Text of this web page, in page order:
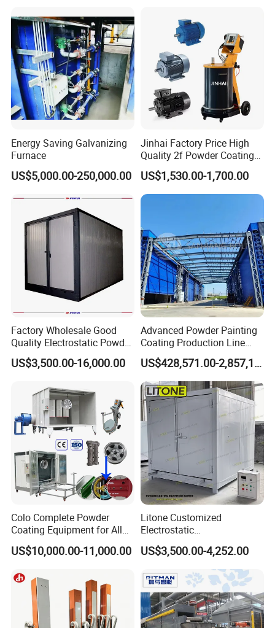
for Automotive/Wheel
Rim/Metal/Aluminum
Profile
Coating Factory
Energy Saving Galvanizing
Furnace
US$5,000.00-250,000.00
Jinhai Factory Price High
Quality 2f Powder Coating
Machine with Hopper for
Wheel Rim Metal Workpiece
US$1,530.00-1,700.00
Factory Wholesale Good
Quality Electrostatic Powder
Coating Oven with Electric
Heating
US$3,500.00-16,000.00
Advanced Powder Painting
Coating Production Line
Equipment System
Electrostatic Powder Spray
Machinery
US$428,571.00-2,857,143.00
Colo Complete Powder
Coating Equipment for Alloy
Wheel Manual Painting
US$10,000.00-11,000.00
Litone Customized
Electrostatic
Painting/Oven/Coating
Gas/LPG Manual Curing
Oven for Metal Coating
Machinery
US$3,500.00-4,252.00